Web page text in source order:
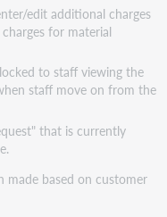
edit additional charges
for material
to staff viewing the
staff move on from the
that is currently
made based on customer